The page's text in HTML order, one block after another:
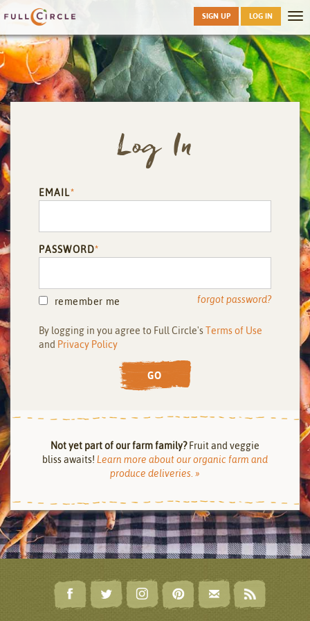
SIGN UP LOG IN
Skip
main
Log In
EMAIL*
PASSWORD*
forgot password?
remember me
By logging in you agree to Full Circle'sTerms of Use
and Privacy Policy
GO
Not yet part of our farm family?Fruit and veggie
bliss awaits! Learn more about our organic farm and
produce deliveries. »